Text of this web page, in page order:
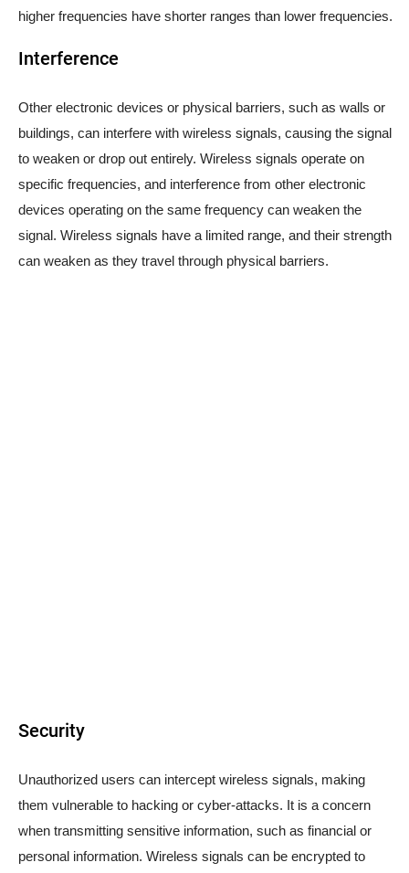
higher frequencies have shorter ranges than lower frequencies.
Interference
Other electronic devices or physical barriers, such as walls or
buildings, can interfere with wireless signals, causing the signal
to weaken or drop out entirely. Wireless signals operate on
specific frequencies, and interference from other electronic
devices operating on the same frequency can weaken the
signal. Wireless signals have a limited range, and their strength
can weaken as they travel through physical barriers.
Security
Unauthorized users can intercept wireless signals, making
them vulnerable to hacking or cyber-attacks. It is a concern
when transmitting sensitive information, such as financial or
personal information. Wireless signals can be encrypted to